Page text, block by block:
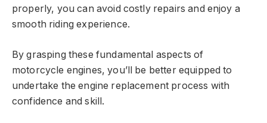
properly, you can avoid costly repairs and enjoy a
smooth riding experience.
By grasping these fundamental aspects of
motorcycle engines, you’ll be better equipped to
undertake the engine replacement process with
confidence and skill.